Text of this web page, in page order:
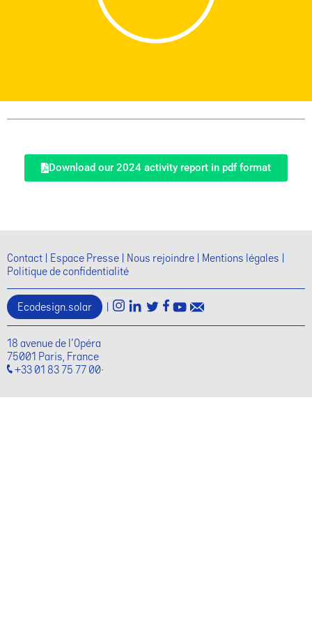
Download our 2024 activity report in pdf format
Contact Espace Presse Nous rejoindre
Mentions légales
Politique de confidentialité
Ecodesign.solar
18 avenue de l'Opéra
75001 Paris, France
+33 01 83 75 77 00·